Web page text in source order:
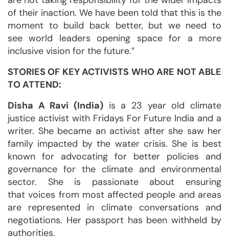
of their inaction. We have been told that this is the
moment to build back better, but we need to
see world leaders opening space for a more
inclusive vision for the future.”
STORIES OF KEY ACTIVISTS WHO ARE NOT ABLE
TO ATTEND:
Disha A Ravi (India) is a 23 year old climate
justice activist with Fridays For Future India and a
writer. She became an activist after she saw her
family impacted by the water crisis. She is best
known for advocating for better policies and
governance for the climate and environmental
sector. She is passionate about ensuring
that voices from most affected people and areas
are represented in climate conversations and
negotiations. Her passport has been withheld by
authorities.